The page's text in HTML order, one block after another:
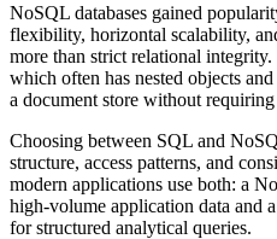
NoSQL databases gained
flexibility, horizontal scalability,
more than strict relational
which often has nested objects
a document store without
Choosing between SQL and
structure, access patterns, and
modern applications use both: a
high-volume application data and
for structured analytical queries.